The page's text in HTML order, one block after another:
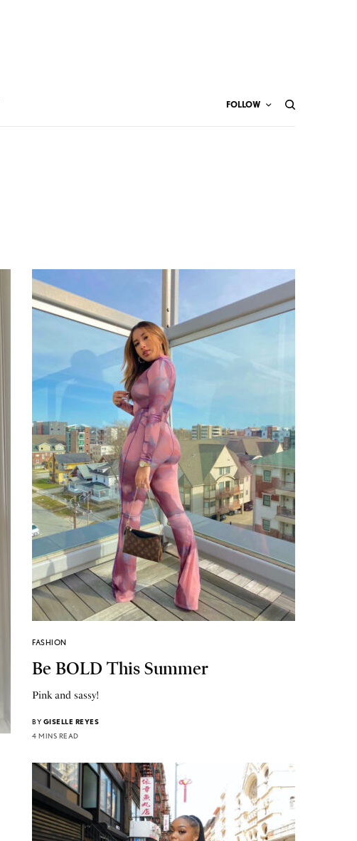
FOLLOW
FASHION
Be BOLD This Summer
Pink and sassy!
BY GISELLE REYES
4 MINS READ